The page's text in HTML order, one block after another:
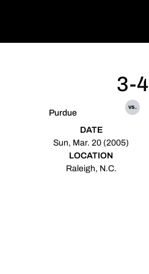
Purdue
3-4
vs.
DATE
Sun, Mar. 20 (2005)
LOCATION
Raleigh, N.C.